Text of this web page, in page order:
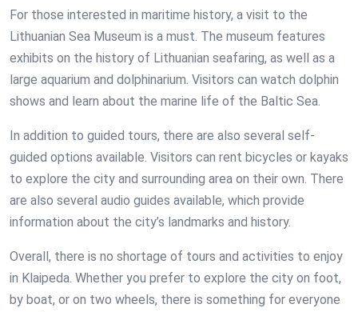
For those interested in maritime history, a visit to the
Lithuanian Sea Museum is a must. The museum features
exhibits on the history of Lithuanian seafaring, as well as a
large aquarium and dolphinarium. Visitors can watch dolphin
shows and learn about the marine life of the Baltic Sea.
In addition to guided tours, there are also several self-
guided options available. Visitors can rent bicycles or kayaks
to explore the city and surrounding area on their own. There
are also several audio guides available, which provide
information about the city’s landmarks and history.
Overall, there is no shortage of tours and activities to enjoy
in Klaipeda. Whether you prefer to explore the city on foot,
by boat, or on two wheels, there is something for everyone